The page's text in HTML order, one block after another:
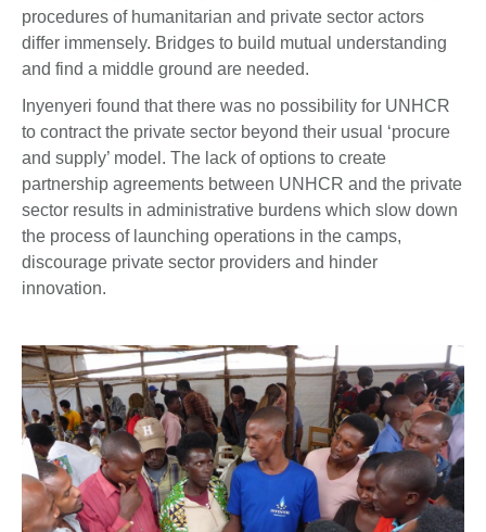
procedures of humanitarian and private sector actors
differ immensely. Bridges to build mutual understanding
and find a middle ground are needed.
Inyenyeri found that there was no possibility for UNHCR
to contract the private sector beyond their usual ‘procure
and supply’ model. The lack of options to create
partnership agreements between UNHCR and the private
sector results in administrative burdens which slow down
the process of launching operations in the camps,
discourage private sector providers and hinder
innovation.